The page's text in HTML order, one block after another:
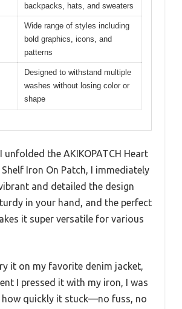
backpacks, hats, and sweaters
Wide range of styles including
bold graphics, icons, and
patterns
Designed to withstand multiple
washes without losing color or
shape
unfolded the AKIKOPATCH Heart
Iron On Patch, I immediately
and detailed the design
in your hand, and the perfect
it super versatile for various
it on my favorite denim jacket,
I pressed it with my iron, I was
how quickly it stuck—no fuss, no